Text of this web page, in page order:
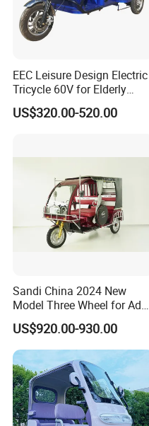
EEC Leisure Design Electric
Tricycle 60V for Elderly
Foldable for Cargo
Passengers
US$320.00-520.00
Sandi China 2024 New
Model Three Wheel for Adult
3 Wheels Electric Passenger
Tricycles
US$920.00-930.00